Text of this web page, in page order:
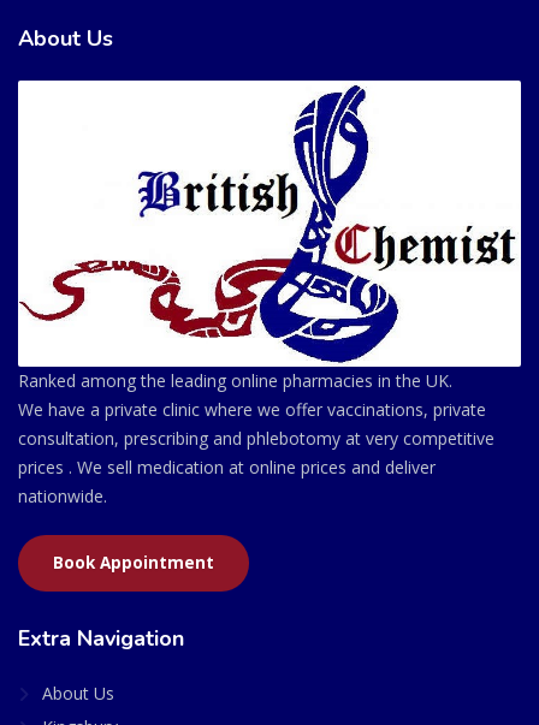
About Us
Ranked among the leading online pharmacies in the UK.
We have a private clinic where we offer vaccinations, private
consultation, prescribing and phlebotomy at very competitive
prices . We sell medication at online prices and deliver
nationwide.
Book Appointment
Extra Navigation
About Us